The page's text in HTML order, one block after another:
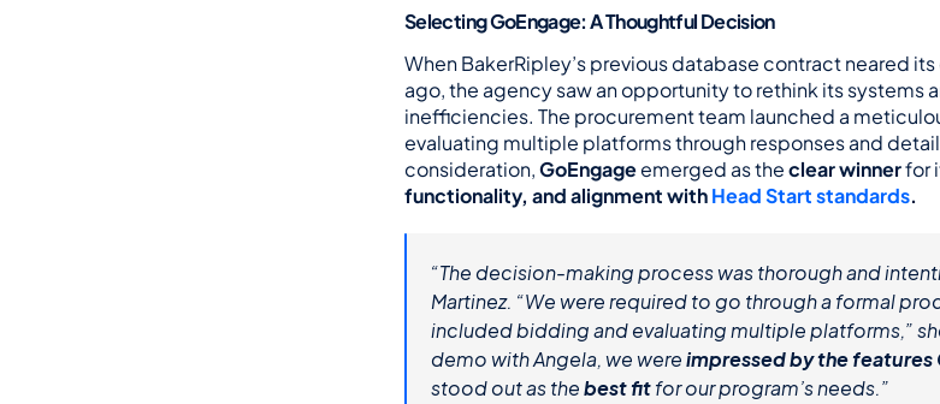
Selecting GoEngage: A Thoughtful Decision
When BakerRipley’s previous database contract neared
ago, the agency saw an opportunity to rethink its systems
inefficiencies. The procurement team launched a
evaluating multiple platforms through responses and
consideration, GoEngage emerged as the clear winner for
functionality, and alignment with Head Start standards.
“The decision-making process was thorough and
Martinez. “We were required to go through a formal
included bidding and evaluating multiple platforms,”
demo with Angela, we were impressed by the
stood out as the best fit for our program’s needs.”